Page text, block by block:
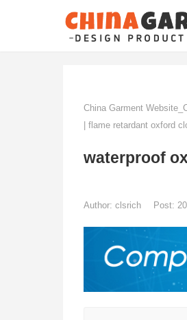
China Garment
| flame retardant oxford
waterproof
Author: clsrich Post: